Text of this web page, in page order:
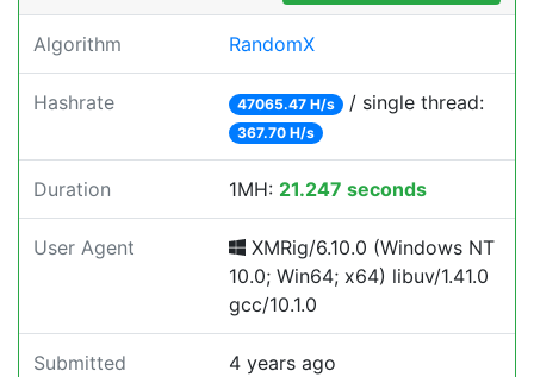
Algorithm RandomX
Hashrate 47065.47 H/s / single thread:
367.70 H/s
Duration 1MH: 21.247 seconds
User Agent
XMRig/6.10.0 (Windows NT
10.0; Win64; x64) libuv/1.41.0
gcc/10.1.0
Submitted 4 years ago